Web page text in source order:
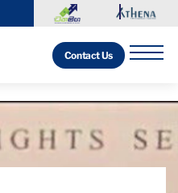
Contact Us